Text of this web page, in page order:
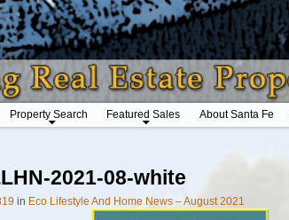
Property Search Featured Sales About Santa Fe
2021-08-white
in Eco Lifestyle And Home News – August 2021